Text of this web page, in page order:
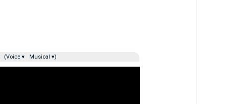
(Voice ▾ Musical ▾)